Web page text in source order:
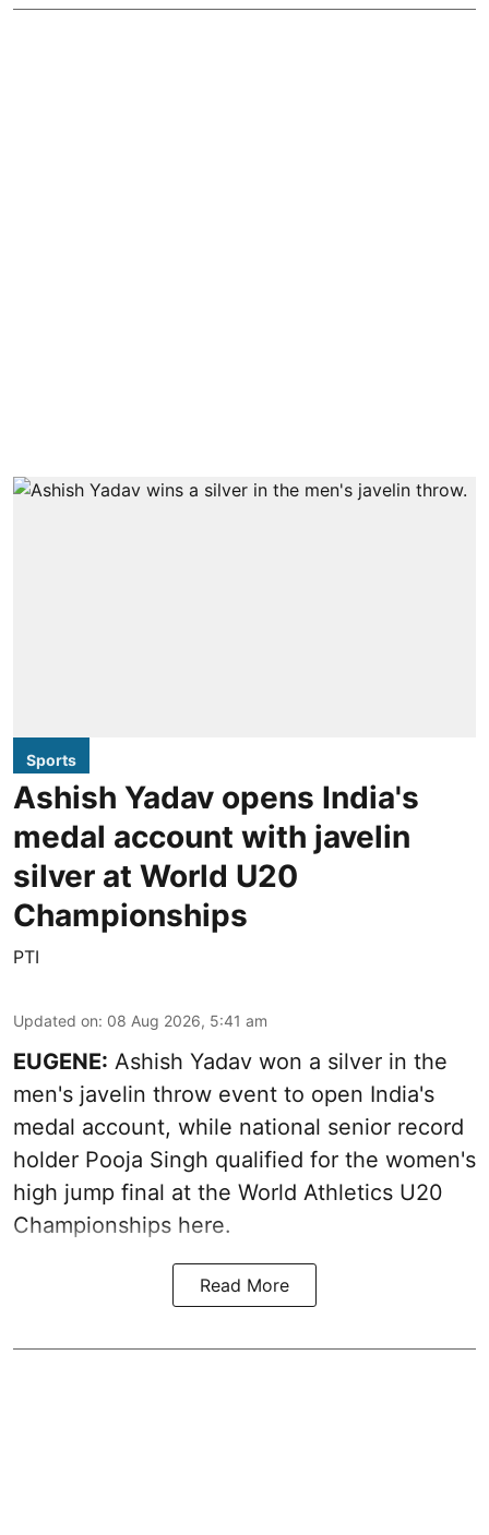
Sports
Ashish Yadav opens India's
medal account with javelin
silver at World U20
Championships
PTI
Updated on: 08 Aug 2026, 5:41 am
EUGENE: Ashish Yadav won a silver in the
men's javelin throw event to open India's
medal account, while national senior record
holder Pooja Singh qualified for the women's
high jump final at the World Athletics U20
Championships here.
Read More